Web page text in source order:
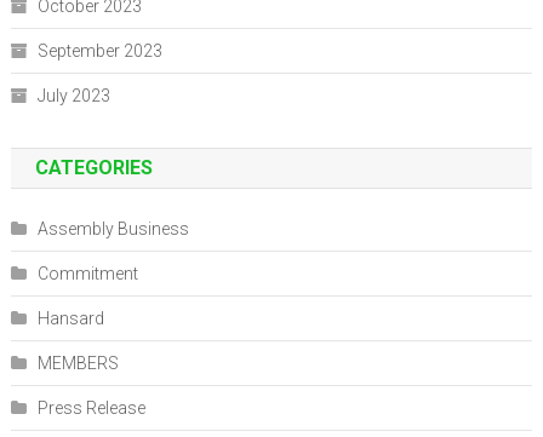
October 2023
September 2023
July 2023
CATEGORIES
Assembly Business
Commitment
Hansard
MEMBERS
Press Release